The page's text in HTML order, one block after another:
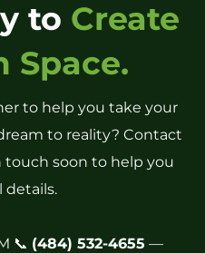
to Create
Space.
to help you take your
to reality? Contact
touch soon to help you
📞 (484) 532-4655 —